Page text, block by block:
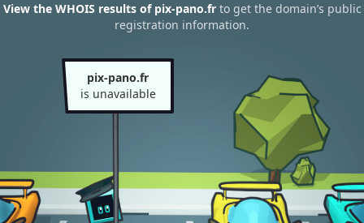
View the WHOIS results of pix-pano.frto get the domain’s public
registration information.
pix-pano.fr
is unavailable